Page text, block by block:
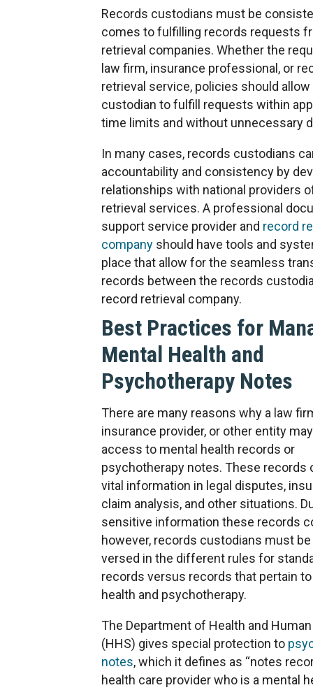
Records custodians must be
comes to fulfilling records requests
retrieval companies. Whether the
law firm, insurance professional, or
retrieval service, policies should
custodian to fulfill requests within
time limits and without unnecessary
In many cases, records custodians
accountability and consistency by
relationships with national providers
retrieval services. A professional
support service provider and record
company should have tools and
place that allow for the seamless
records between the records
record retrieval company.
Best Practices for
Mental Health and
Psychotherapy Notes
There are many reasons why a law
insurance provider, or other entity
access to mental health records or
psychotherapy notes. These records
vital information in legal disputes,
claim analysis, and other situations.
sensitive information these records
however, records custodians must
versed in the different rules for
records versus records that pertain
health and psychotherapy.
The Department of Health and
(HHS) gives special protection to
notes, which it defines as “notes
health care provider who is a mental